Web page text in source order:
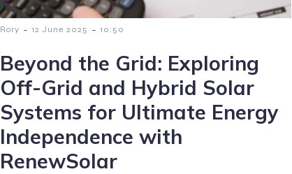
Rory - 12 June 2025 - 10:50
Beyond the Grid: Exploring
Off-Grid and Hybrid Solar
Systems for Ultimate Energy
Independence with
RenewSolar